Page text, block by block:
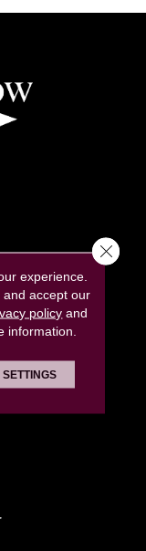
experience.
and accept our
policy and
information.
SETTINGS
Close